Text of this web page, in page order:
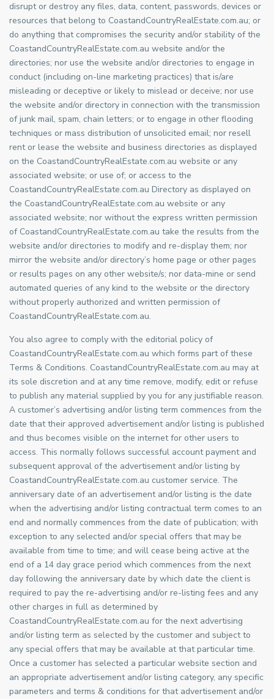
disrupt or destroy any files, data, content, passwords, devices or
resources that belong to CoastandCountryRealEstate.com.au; or
do anything that compromises the security and/or stability of the
CoastandCountryRealEstate.com.au website and/or the
directories; nor use the website and/or directories to engage in
conduct (including on-line marketing practices) that is/are
misleading or deceptive or likely to mislead or deceive; nor use
the website and/or directory in connection with the transmission
of junk mail, spam, chain letters; or to engage in other flooding
techniques or mass distribution of unsolicited email; nor resell
rent or lease the website and business directories as displayed
on the CoastandCountryRealEstate.com.au website or any
associated website; or use of; or access to the
CoastandCountryRealEstate.com.au Directory as displayed on
the CoastandCountryRealEstate.com.au website or any
associated website; nor without the express written permission
of CoastandCountryRealEstate.com.au take the results from the
website and/or directories to modify and re-display them; nor
mirror the website and/or directory’s home page or other pages
or results pages on any other website/s; nor data-mine or send
automated queries of any kind to the website or the directory
without properly authorized and written permission of
CoastandCountryRealEstate.com.au.
You also agree to comply with the editorial policy of
CoastandCountryRealEstate.com.au which forms part of these
Terms & Conditions. CoastandCountryRealEstate.com.au may at
its sole discretion and at any time remove, modify, edit or refuse
to publish any material supplied by you for any justifiable reason.
A customer’s advertising and/or listing term commences from the
date that their approved advertisement and/or listing is published
and thus becomes visible on the internet for other users to
access. This normally follows successful account payment and
subsequent approval of the advertisement and/or listing by
CoastandCountryRealEstate.com.au customer service. The
anniversary date of an advertisement and/or listing is the date
when the advertising and/or listing contractual term comes to an
end and normally commences from the date of publication; with
exception to any selected and/or special offers that may be
available from time to time; and will cease being active at the
end of a 14 day grace period which commences from the next
day following the anniversary date by which date the client is
required to pay the re-advertising and/or re-listing fees and any
other charges in full as determined by
CoastandCountryRealEstate.com.au for the next advertising
and/or listing term as selected by the customer and subject to
any special offers that may be available at that particular time.
Once a customer has selected a particular website section and
an appropriate advertisement and/or listing category, any specific
parameters and terms & conditions for that advertisement and/or